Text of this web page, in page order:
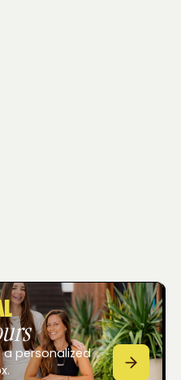
personalized